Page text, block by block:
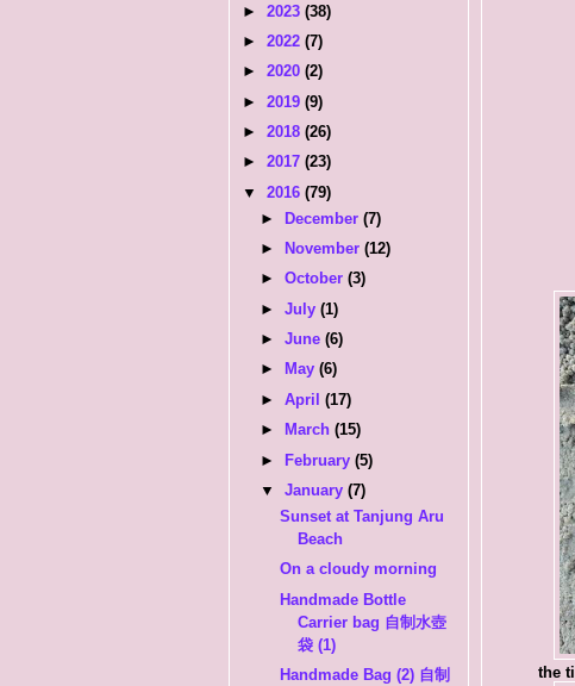
► 2023 (38)
► 2022 (7)
► 2020 (2)
► 2019 (9)
► 2018 (26)
► 2017 (23)
▼ 2016 (79)
►
December(7)
►
November(12)
►October(3)
►July(1)
►June(6)
►
May(6)
►April(17)
►
March(15)
► February(5)
▼January(7)
Sunset at Tanjung Aru
Beach
On a cloudy morning
Handmade Bottle
Carrier bag 自制水壺
袋 (1)
Handmade Bag (2) 自制
the